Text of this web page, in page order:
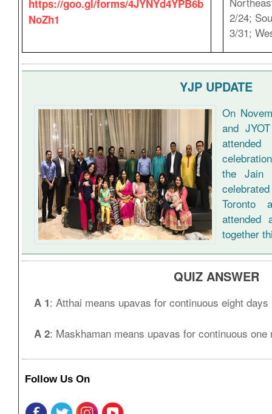
https://goo.gl/forms/4JYNYd4YPB6b
NoZh1
2/24;
3/31;
YJP UPDATE
On
and
the Jain
Toronto
attended
together
QUIZ ANSWER
A 1: Atthai means upavas for continuous eight days
A 2: Maskhaman means upavas for continuous one
Follow Us On